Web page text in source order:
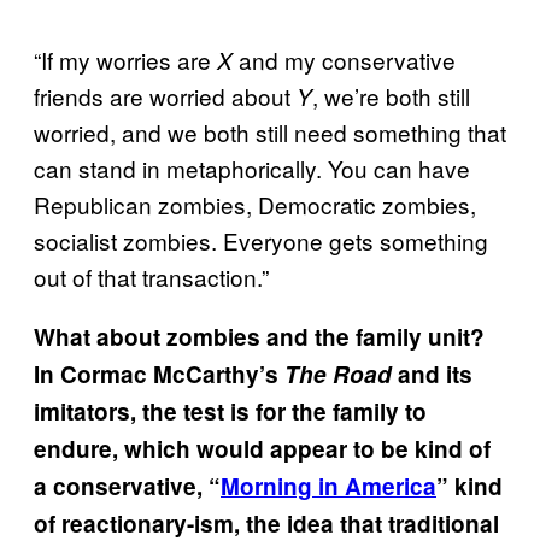
“If my worries are Xand my conservative
friends are worried about Y, we’re both still
worried, and we both still need something that
can stand in metaphorically. You can have
Republican zombies, Democratic zombies,
socialist zombies. Everyone gets something
out of that transaction.”
What about zombies and the family unit?
In Cormac McCarthy’s TheRoadand its
imitators, the test is for the family to
endure, which would appear to be kind of
a conservative, “Morning in America” kind
of reactionary-ism, the idea that traditional